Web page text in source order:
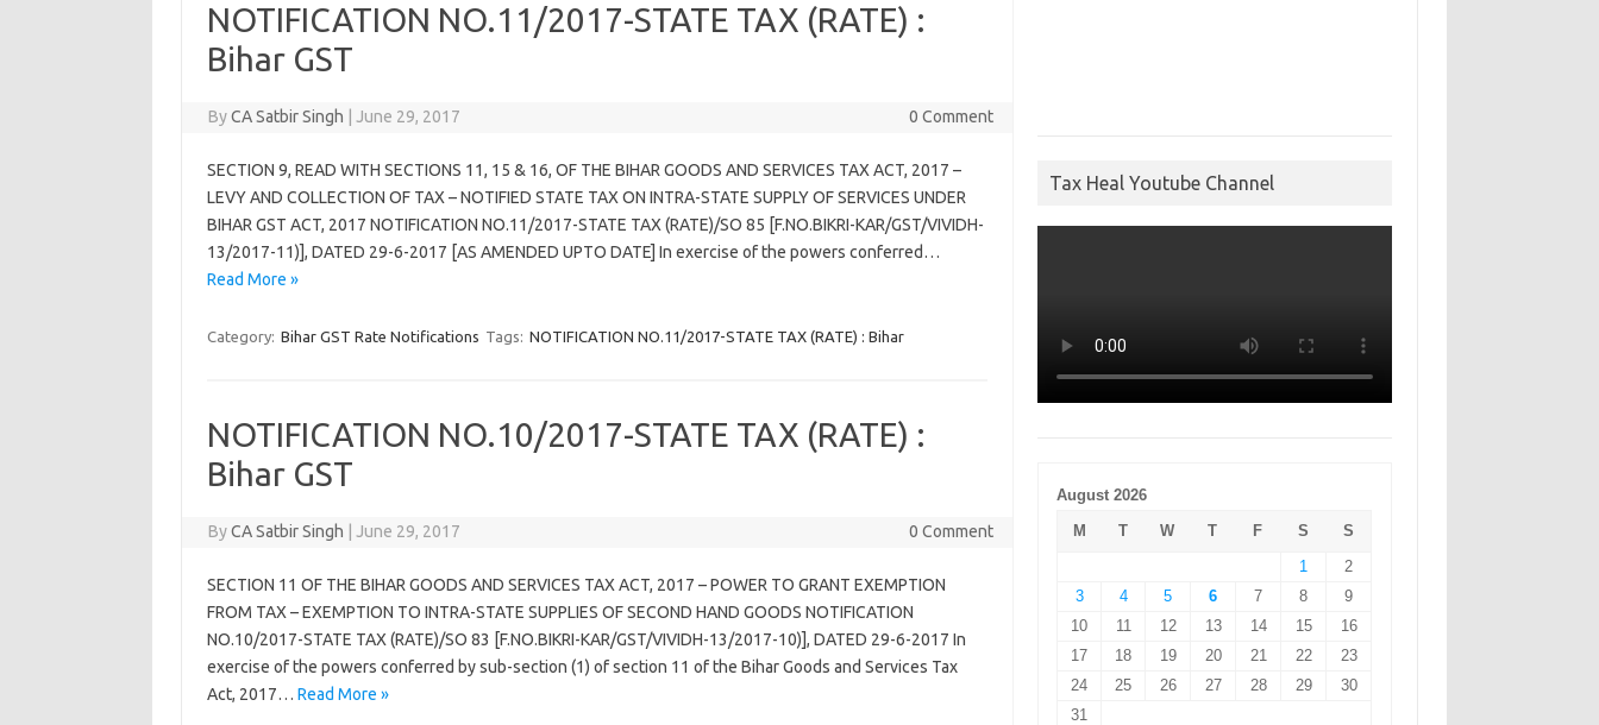
NOTIFICATION NO.11/2017-STATE TAX (RATE) :
Bihar GST
ByCA Satbir Singh June 29, 2017 0 Comment
SECTION 9, READ WITH SECTIONS 11, 15 & 16, OF THE BIHAR GOODS AND SERVICES TAX ACT, 2017 –
LEVY AND COLLECTION OF TAX – NOTIFIED STATE TAX ON INTRA-STATE SUPPLY OF SERVICES UNDER
BIHAR GST ACT, 2017 NOTIFICATION NO.11/2017-STATE TAX (RATE)/SO 85 [F.NO.BIKRI-KAR/GST/VIVIDH-
13/2017-11)], DATED 29-6-2017 [AS AMENDED UPTO DATE] In exercise of the powers conferred…
Read More »
Category: Bihar GST Rate Notifications Tags: NOTIFICATION NO.11/2017-STATE TAX (RATE) : Bihar
NOTIFICATION NO.10/2017-STATE TAX (RATE) :
Bihar GST
ByCA Satbir Singh June 29, 2017 0 Comment
SECTION 11 OF THE BIHAR GOODS AND SERVICES TAX ACT, 2017 – POWER TO GRANT EXEMPTION
FROM TAX – EXEMPTION TO INTRA-STATE SUPPLIES OF SECOND HAND GOODS NOTIFICATION
NO.10/2017-STATE TAX (RATE)/SO 83 [F.NO.BIKRI-KAR/GST/VIVIDH-13/2017-10)], DATED 29-6-2017 In
exercise of the powers conferred by sub-section (1) of section 11 of the Bihar Goods and Services Tax
Act, 2017… Read More »
Tax Heal Youtube Channel
August 2026
M
T W T F S
S
1
2
3
4 5 6 7 8
9
10
11 12 13 14 15
16
17
18 19 20 21 22
23
24
25 26 27 28 29
30
31